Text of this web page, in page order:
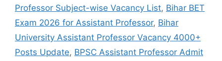
Professor Subject-wise Vacancy List, Bihar BET
Exam 2026 for Assistant Professor, Bihar
University Assistant Professor Vacancy 4000+
Posts Update, BPSC Assistant Professor Admit